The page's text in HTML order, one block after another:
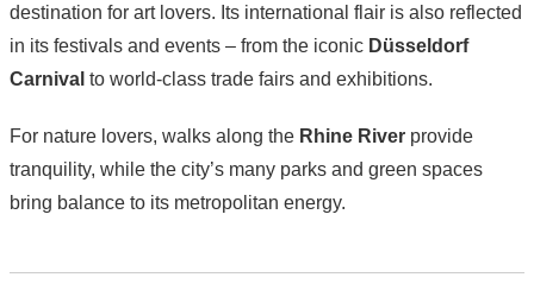
destination for art lovers. Its international flair is also reflected
in its festivals and events – from the iconic Düsseldorf
Carnival to world-class trade fairs and exhibitions.
For nature lovers, walks along the Rhine River provide
tranquility, while the city’s many parks and green spaces
bring balance to its metropolitan energy.